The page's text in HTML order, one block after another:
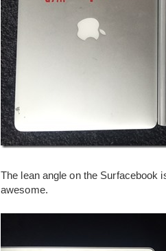
The lean angle on the Surfacebook
awesome.